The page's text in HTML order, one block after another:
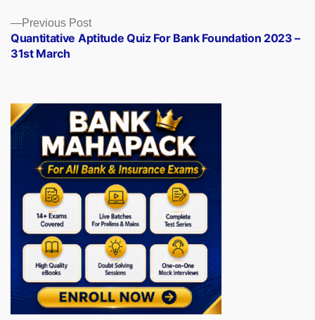
Previous PostPrevious
post:
Quantitative Aptitude Quiz For Bank Foundation 2023 –
31st March